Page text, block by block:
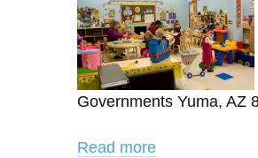
Governments Yuma, AZ
Read more